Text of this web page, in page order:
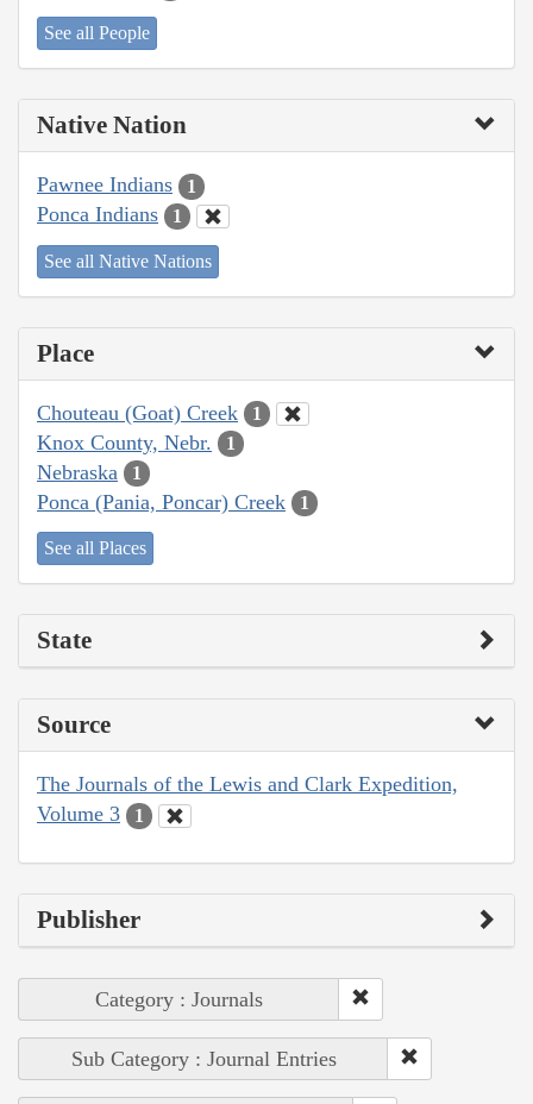
See all People
Native Nation
Pawnee Indians 1
Ponca Indians 1
See all Native Nations
Place
Chouteau (Goat) Creek 1
Knox County, Nebr. 1
Nebraska 1
Ponca (Pania, Poncar) Creek 1
See all Places
State
Source
The Journals of the Lewis and Clark Expedition,
Volume 3
1
Publisher
Category : Journals
Sub Category : Journal Entries